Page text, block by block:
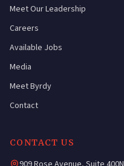
Meet Our Leadership
Careers
Available Jobs
Media
Meet Byrdy
Contact
CONTACT US